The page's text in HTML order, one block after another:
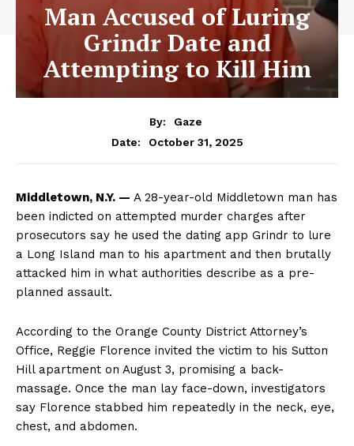
Man Accused of Luring
Grindr Date and
Attempting to Kill Him
By:
Gaze
Date:
October 31, 2025
Middletown, N.Y. — A 28-year-old Middletown man has
been indicted on attempted murder charges after
prosecutors say he used the dating app Grindr to lure
a Long Island man to his apartment and then brutally
attacked him in what authorities describe as a pre-
planned assault.
According to the Orange County District Attorney’s
Office, Reggie Florence invited the victim to his Sutton
Hill apartment on August 3, promising a back-
massage. Once the man lay face-down, investigators
say Florence stabbed him repeatedly in the neck, eye,
chest, and abdomen.